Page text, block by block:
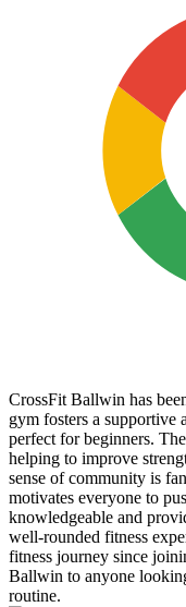
CrossFit Ballwin has
gym fosters a supportive
perfect for beginners.
helping to improve
sense of community is
motivates everyone to
knowledgeable and
well-rounded fitness
fitness journey since
Ballwin to anyone
routine.